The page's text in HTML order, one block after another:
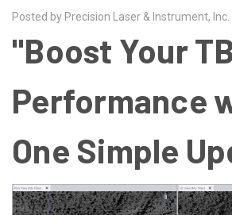
Posted by Precision Laser & Instrument,
"Boost Your
Performance
One Simple